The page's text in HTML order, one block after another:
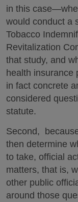
in this
would conduct a
Tobacco
Revitalization
that study, and
health
in fact concrete
considered
statute.
Second,
then determine
to take, official
matters, that is,
other public
around those